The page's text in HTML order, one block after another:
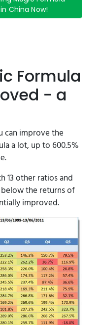
China Now!
Formula
- a
can improve the
a lot, up to 600.5%
13 other ratios and
the returns of
improved.